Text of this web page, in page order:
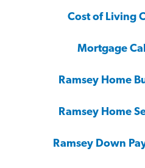
Cost of Living
Mortgage
Ramsey Home
Ramsey Home
Ramsey Down